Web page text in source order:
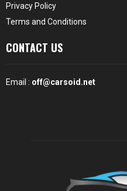
Privacy Policy
Terms and Conditions
CONTACT US
Email : off@carsoid.net